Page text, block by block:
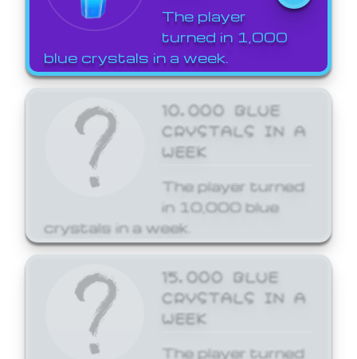
The player
turned in 1,000
blue crystals in a week.
10,000 BLUE
CRYSTALS IN A
WEEK
The player turned
in 10,000 blue
crystals in a week.
15,000 BLUE
CRYSTALS IN A
WEEK
The player turned